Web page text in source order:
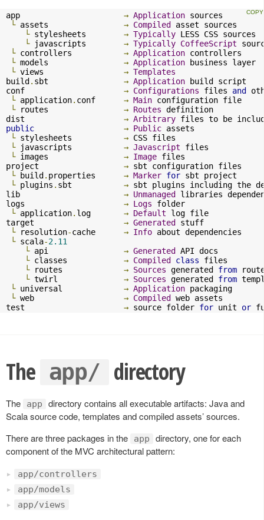
app → Application sources
└ assets → Compiled
asset sources
└ stylesheets → Typically LESS CSS sources
└ javascripts → Typically CoffeeScript
└ controllers → Application controllers
└ models → Application business layer
└ views → Templates
build . sbt → Application build script
conf → Configurations files and
└ application. conf → Main configuration file
└ routes → Routes definition
dist → Arbitrary files to be
public
→ Public assets
└ stylesheets → CSS files
└ javascripts → Javascript files
└ images → Image files
project → sbt configuration files
└ build . properties → Marker for sbt project
└ plugins . sbt → sbt plugins including the
lib → Unmanaged
libraries
logs → Logs folder
└ application. log → Default log file
target → Generated
stuff
└ resolution-cache → Info about dependencies
└ scala-2.11
└ api → Generated
API docs
└ classes → Compiled class files
└ routes → Sources generated from
└ twirl → Sources generated from
└ universal → Application packaging
└ web → Compiled
web assets
test → source folder for unit or
The app/ directory
The app
directory contains all executable artifacts: Java and
Scala source code, templates and compiled assets’ sources.
There are three packages in the
app
directory, one for each
component of the MVC architectural pattern:
app/controllers
app/models
app/views